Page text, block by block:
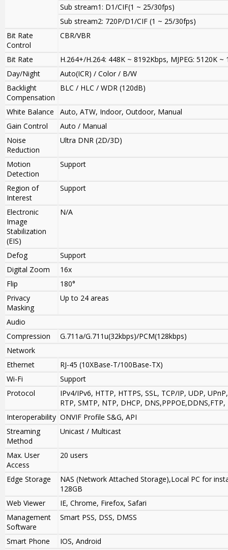
Sub stream1: D1/CIF(1 ~ 25/30fps)
Sub stream2: 720P/D1/CIF (1 ~ 25/30fps)
Bit Rate
Control
CBR/VBR
Bit Rate
H.264+/H.264: 448K ~ 8192Kbps, MJPEG: 5120K ~
Day/Night
Auto(ICR) / Color / B/W
Backlight
Compensation
BLC / HLC / WDR (120dB)
White Balance
Auto, ATW, Indoor, Outdoor, Manual
Gain Control
Auto / Manual
Noise
Reduction
Ultra DNR (2D/3D)
Motion
Detection
Support
Region of
Interest
Support
Electronic
Image
Stabilization
(EIS)
N/A
Defog
Support
Digital Zoom
16x
Flip
180°
Privacy
Masking
Up to 24 areas
Audio
Compression
G.711a/G.711u(32kbps)/PCM(128kbps)
Network
Ethernet
RJ-45 (10XBase-T/100Base-TX)
Wi-Fi
Support
Protocol
IPv4/IPv6, HTTP, HTTPS, SSL, TCP/IP, UDP,
RTP, SMTP, NTP, DHCP,
Interoperability ONVIF Profile S&G, API
Streaming
Method
Unicast / Multicast
Max. User
Access
20 users
Edge Storage
NAS (Network Attached Storage),Local PC for
128GB
Web Viewer
IE, Chrome, Firefox, Safari
Management
Software
Smart PSS, DSS, DMSS
Smart Phone
IOS, Android